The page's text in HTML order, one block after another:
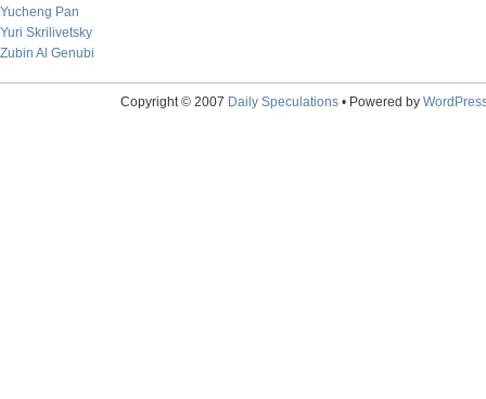
Yucheng Pan
Yuri Skrilivetsky
Zubin Al Genubi
Copyright © 2007 Daily Speculations• Powered by